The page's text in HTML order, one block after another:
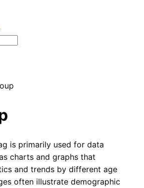
is primarily used for data
charts and graphs that
and trends by different age
often illustrate demographic